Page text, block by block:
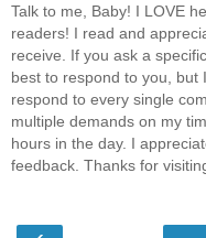
Talk to me, Baby! I LOVE
readers! I read and
receive. If you ask a
best to respond to you, but
respond to every single
multiple demands on my
hours in the day. I
feedback. Thanks for